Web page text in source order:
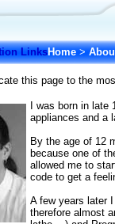
Home>
this page to the
I was born in
appliances and a
By the age of 12
because one of
allowed me to
code to get a
A few years later
therefore almost